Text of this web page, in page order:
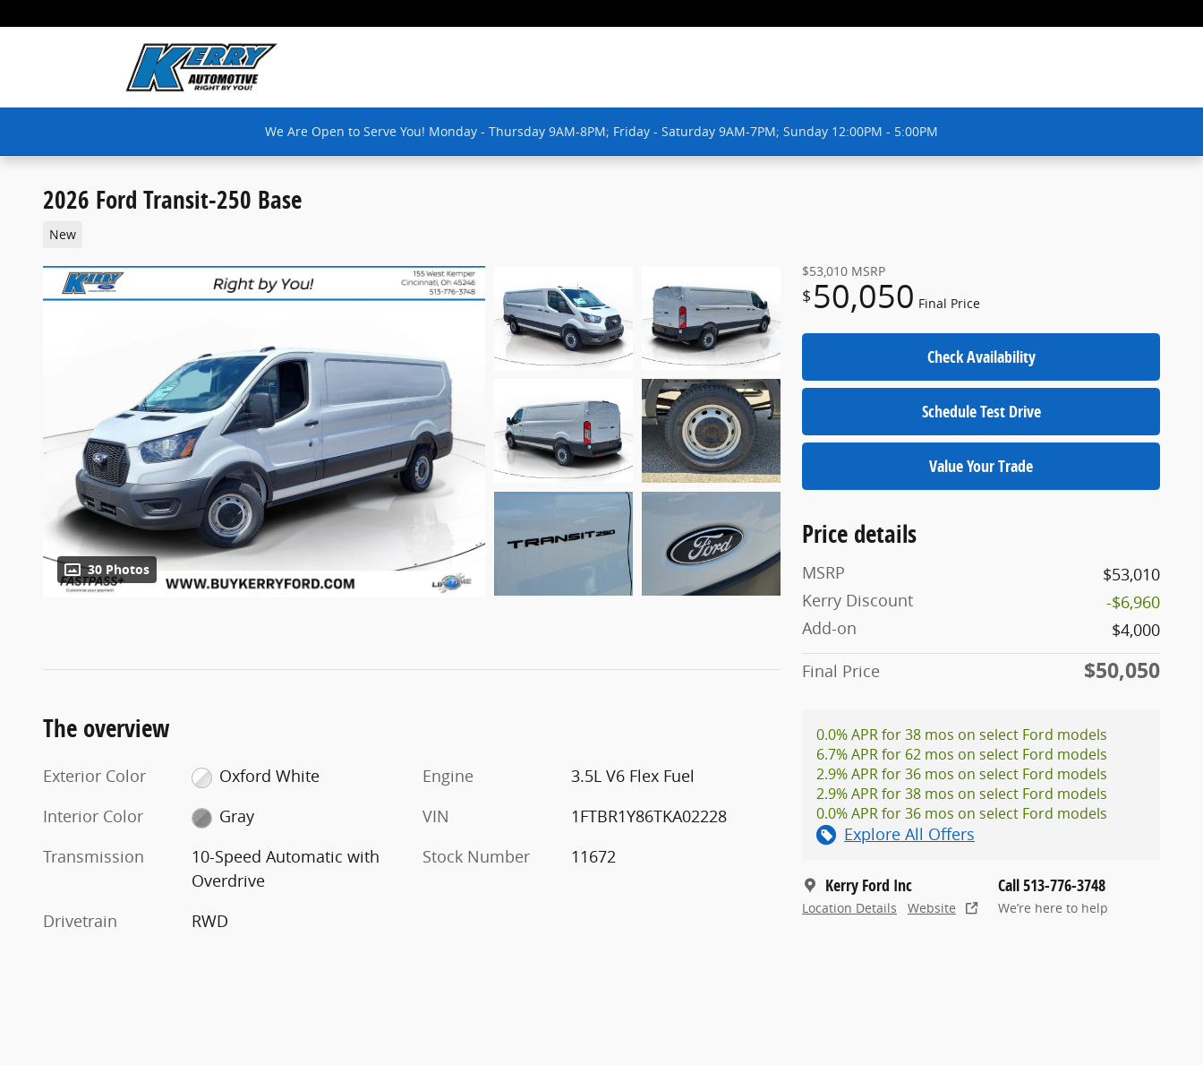
We Are Open to Serve You! Monday - Thursday 9AM-8PM; Friday - Saturday 9AM-7PM; Sunday 12:00PM - 5:00PM
2026 Ford Transit-250 Base
New
30 Photos
$53,010 MSRP
$ 50,050 Final Price
Check Availability
Schedule Test Drive
Value Your Trade
Price details
MSRP
$53,010
Kerry Discount
-$6,960
Add-on
$4,000
Final Price
$50,050
0.0% APR for 38 mos on select Ford models
6.7% APR for 62 mos on select Ford models
2.9% APR for 36 mos on select Ford models
2.9% APR for 38 mos on select Ford models
0.0% APR for 36 mos on select Ford models
Explore All Offers
Kerry Ford Inc
Location Details Website
Call 513-776-3748
We’re here to help
The overview
Exterior Color
Oxford White
Interior Color
Gray
Transmission
10-Speed Automatic with
Overdrive
Drivetrain
RWD
Engine
3.5L V6 Flex Fuel
VIN
1FTBR1Y86TKA02228
Stock Number
11672